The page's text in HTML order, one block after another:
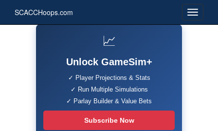
SCACCHoops.com
📈
Unlock GameSim+
✓ Player Projections & Stats
✓ Run Multiple Simulations
✓ Parlay Builder & Value Bets
Subscribe Now